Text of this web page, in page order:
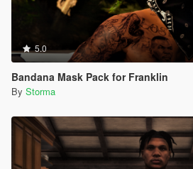
5.0
Bandana Mask Pack for Franklin
By Storma